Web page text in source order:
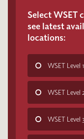
Select WSET
see latest
locations:
WSET Level 1
WSET Level
WSET Level